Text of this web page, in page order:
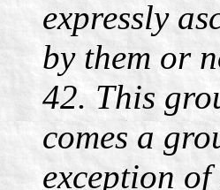
expressly
by them or
42. This
comes a
exception